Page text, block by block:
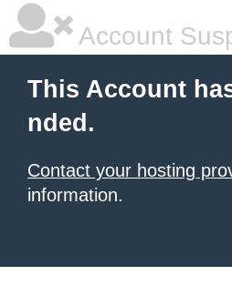
Account
This Account
nded.
Contact your hosting
information.